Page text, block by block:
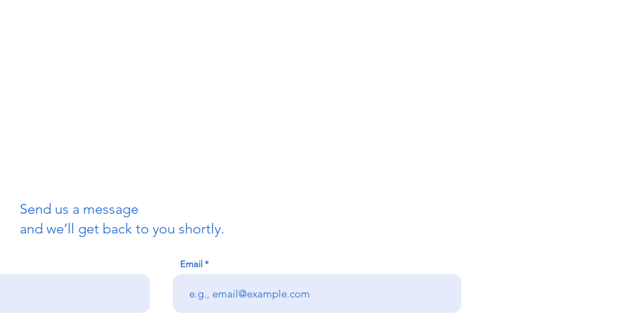
Send us a message
and we’ll get back to you shortly.
Email